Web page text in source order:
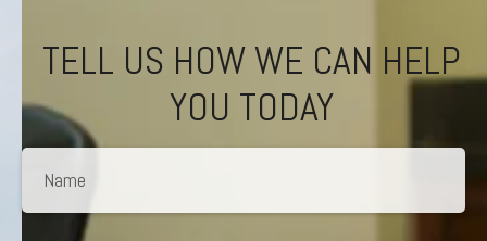
TELL US HOW WE CAN HELP
YOU TODAY